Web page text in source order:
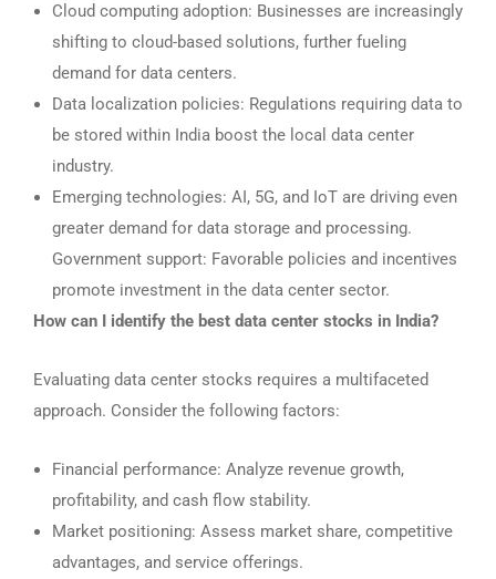
Cloud computing adoption: Businesses are increasingly
shifting to cloud-based solutions, further fueling
demand for data centers.
Data localization policies: Regulations requiring data to
be stored within India boost the local data center
industry.
Emerging technologies: AI, 5G, and IoT are driving even
greater demand for data storage and processing.
Government support: Favorable policies and incentives
promote investment in the data center sector.
How can I identify the best data center stocks in India?
Evaluating data center stocks requires a multifaceted
approach. Consider the following factors:
Financial performance: Analyze revenue growth,
profitability, and cash flow stability.
Market positioning: Assess market share, competitive
advantages, and service offerings.